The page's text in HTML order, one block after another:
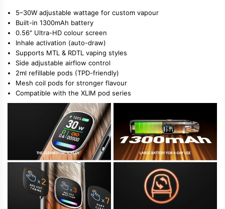
5–30W adjustable wattage for custom vapour
Built-in 1300mAh battery
0.56" Ultra-HD colour screen
Inhale activation (auto-draw)
Supports MTL & RDTL vaping styles
Side adjustable airflow control
2ml refillable pods (TPD-friendly)
Mesh coil pods for stronger flavour
Compatible with the XLIM pod series